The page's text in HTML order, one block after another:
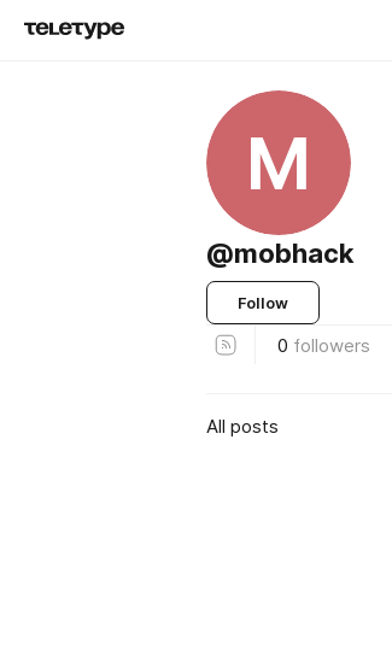
M
@mobhack
Follow
0 followers
All posts